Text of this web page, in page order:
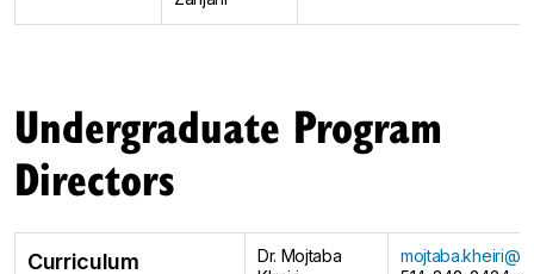
Undergraduate Program
Directors
Curriculum
Dr. Mojtaba